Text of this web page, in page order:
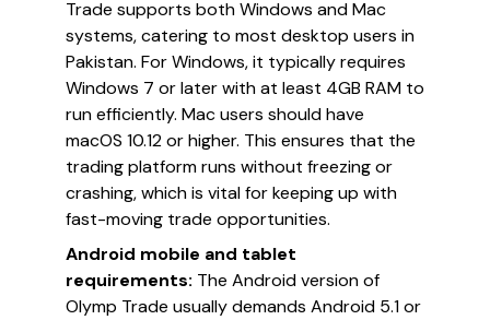
Trade supports both Windows and Mac
systems, catering to most desktop users in
Pakistan. For Windows, it typically requires
Windows 7 or later with at least 4GB RAM to
run efficiently. Mac users should have
macOS 10.12 or higher. This ensures that the
trading platform runs without freezing or
crashing, which is vital for keeping up with
fast-moving trade opportunities.
Android mobile and tablet
requirements: The Android version of
Olymp Trade usually demands Android 5.1 or